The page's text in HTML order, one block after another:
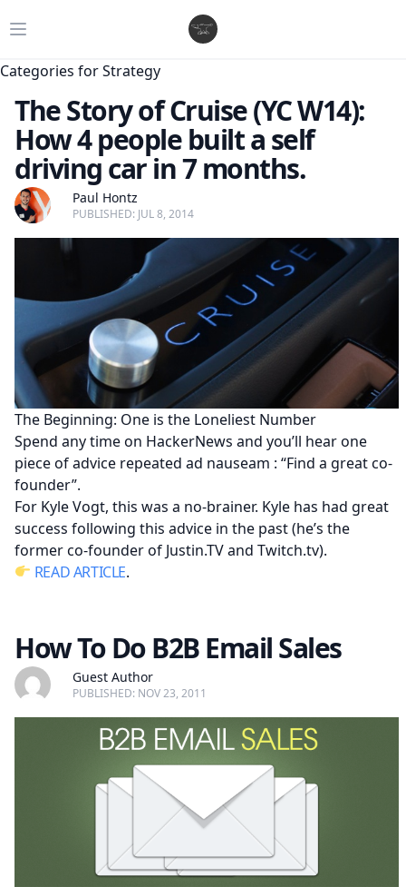
Open main menu
Categories for Strategy
The Story of Cruise (YC W14):
How 4 people built a self
driving car in 7 months.
Paul Hontz
PUBLISHED: JUL 8, 2014
The Beginning: One is the Loneliest Number
Spend any time on HackerNews and you’ll hear one
piece of advice repeated ad nauseam : “Find a great co-
founder”.
For Kyle Vogt, this was a no-brainer. Kyle has had great
success following this advice in the past (he’s the
former co-founder of Justin.TV and Twitch.tv).
READ ARTICLE.
How To Do B2B Email Sales
Guest Author
PUBLISHED: NOV 23, 2011